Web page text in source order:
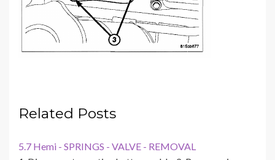
Related Posts
5.7 Hemi - SPRINGS - VALVE - REMOVAL